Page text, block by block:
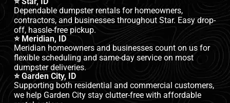
Dependable dumpster rentals for homeowners,
contractors, and businesses throughout Star. Easy drop-
off, hassle-free pickup.
⭐ Meridian, ID
Meridian homeowners and businesses count on us for
flexible scheduling and same-day service on most
dumpster deliveries.
⭐ Garden City, ID
Supporting both residential and commercial customers,
we help Garden City stay clutter-free with affordable